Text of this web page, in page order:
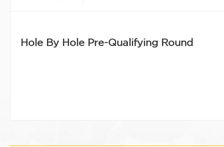
Hole By Hole Pre-Qualifying Round